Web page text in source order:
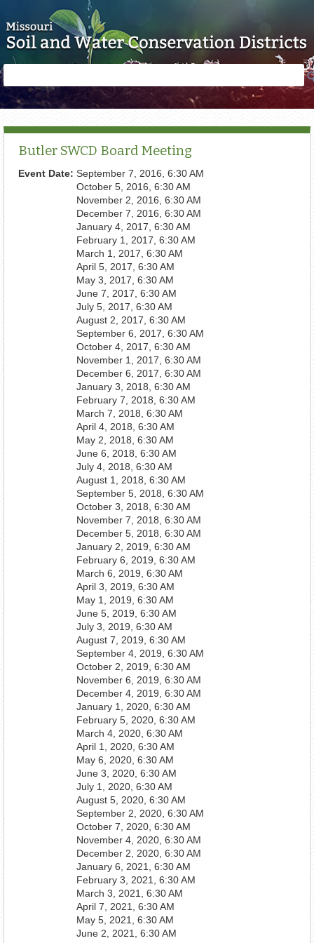
form
Butler SWCD Board Meeting
Event Date: September 7, 2016, 6:30 AM
October 5, 2016, 6:30 AM
November 2, 2016, 6:30 AM
December 7, 2016, 6:30 AM
January 4, 2017, 6:30 AM
February 1, 2017, 6:30 AM
March 1, 2017, 6:30 AM
April 5, 2017, 6:30 AM
May 3, 2017, 6:30 AM
June 7, 2017, 6:30 AM
July 5, 2017, 6:30 AM
August 2, 2017, 6:30 AM
September 6, 2017, 6:30 AM
October 4, 2017, 6:30 AM
November 1, 2017, 6:30 AM
December 6, 2017, 6:30 AM
January 3, 2018, 6:30 AM
February 7, 2018, 6:30 AM
March 7, 2018, 6:30 AM
April 4, 2018, 6:30 AM
May 2, 2018, 6:30 AM
June 6, 2018, 6:30 AM
July 4, 2018, 6:30 AM
August 1, 2018, 6:30 AM
September 5, 2018, 6:30 AM
October 3, 2018, 6:30 AM
November 7, 2018, 6:30 AM
December 5, 2018, 6:30 AM
January 2, 2019, 6:30 AM
February 6, 2019, 6:30 AM
March 6, 2019, 6:30 AM
April 3, 2019, 6:30 AM
May 1, 2019, 6:30 AM
June 5, 2019, 6:30 AM
July 3, 2019, 6:30 AM
August 7, 2019, 6:30 AM
September 4, 2019, 6:30 AM
October 2, 2019, 6:30 AM
November 6, 2019, 6:30 AM
December 4, 2019, 6:30 AM
January 1, 2020, 6:30 AM
February 5, 2020, 6:30 AM
March 4, 2020, 6:30 AM
April 1, 2020, 6:30 AM
May 6, 2020, 6:30 AM
June 3, 2020, 6:30 AM
July 1, 2020, 6:30 AM
August 5, 2020, 6:30 AM
September 2, 2020, 6:30 AM
October 7, 2020, 6:30 AM
November 4, 2020, 6:30 AM
December 2, 2020, 6:30 AM
January 6, 2021, 6:30 AM
February 3, 2021, 6:30 AM
March 3, 2021, 6:30 AM
April 7, 2021, 6:30 AM
May 5, 2021, 6:30 AM
June 2, 2021, 6:30 AM